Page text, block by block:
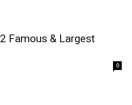
Famous & Largest
0